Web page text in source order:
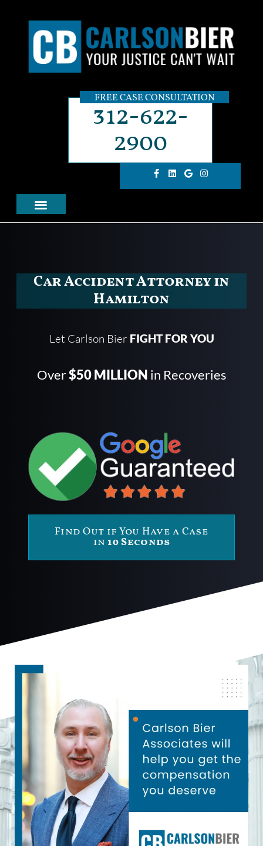
FREE CASE CONSULTATION
312-622-
2900
Car Accident Attorney in
Hamilton
Let Carlson Bier FIGHT FOR YOU
Over$50 MILLION in Recoveries
Find Out if You Have a Case
in 10 Seconds